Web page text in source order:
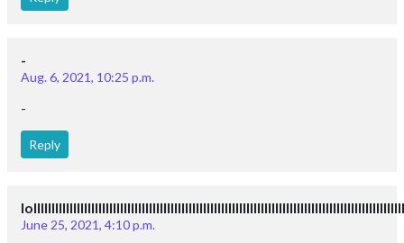
-
Aug. 6, 2021, 10:25 p.m.
-
Reply
June 25, 2021, 4:10 p.m.